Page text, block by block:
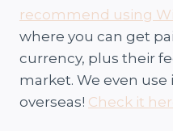
recommend using
where you can get
currency, plus their
market. We even
overseas! Check it